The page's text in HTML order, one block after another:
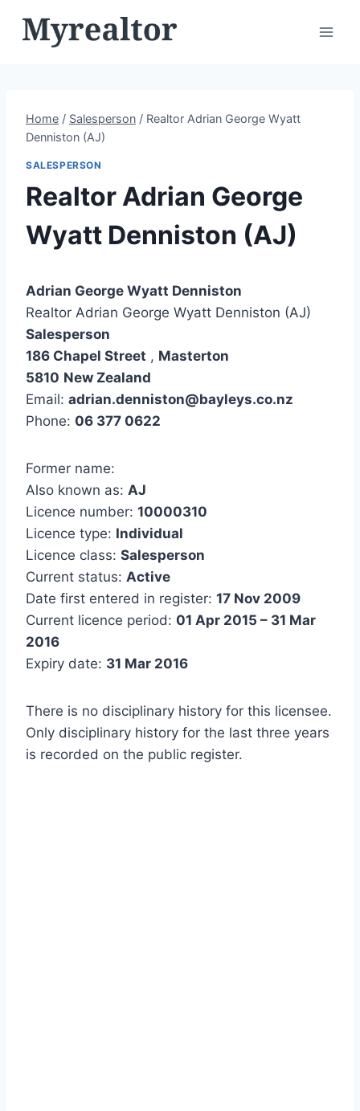
Home / Salesperson / Realtor Adrian George Wyatt
Denniston (AJ)
SALESPERSON
Realtor Adrian George
Wyatt Denniston (AJ)
Adrian George Wyatt Denniston
Realtor Adrian George Wyatt Denniston (AJ)
Salesperson
186 Chapel Street , Masterton
5810 New Zealand
Email: adrian.denniston@bayleys.co.nz
Phone: 06 377 0622
Former name:
Also known as: AJ
Licence number: 10000310
Licence type: Individual
Licence class: Salesperson
Current status: Active
Date first entered in register: 17 Nov 2009
Current licence period: 01 Apr 2015 – 31 Mar
2016
Expiry date: 31 Mar 2016
There is no disciplinary history for this licensee.
Only disciplinary history for the last three years
is recorded on the public register.